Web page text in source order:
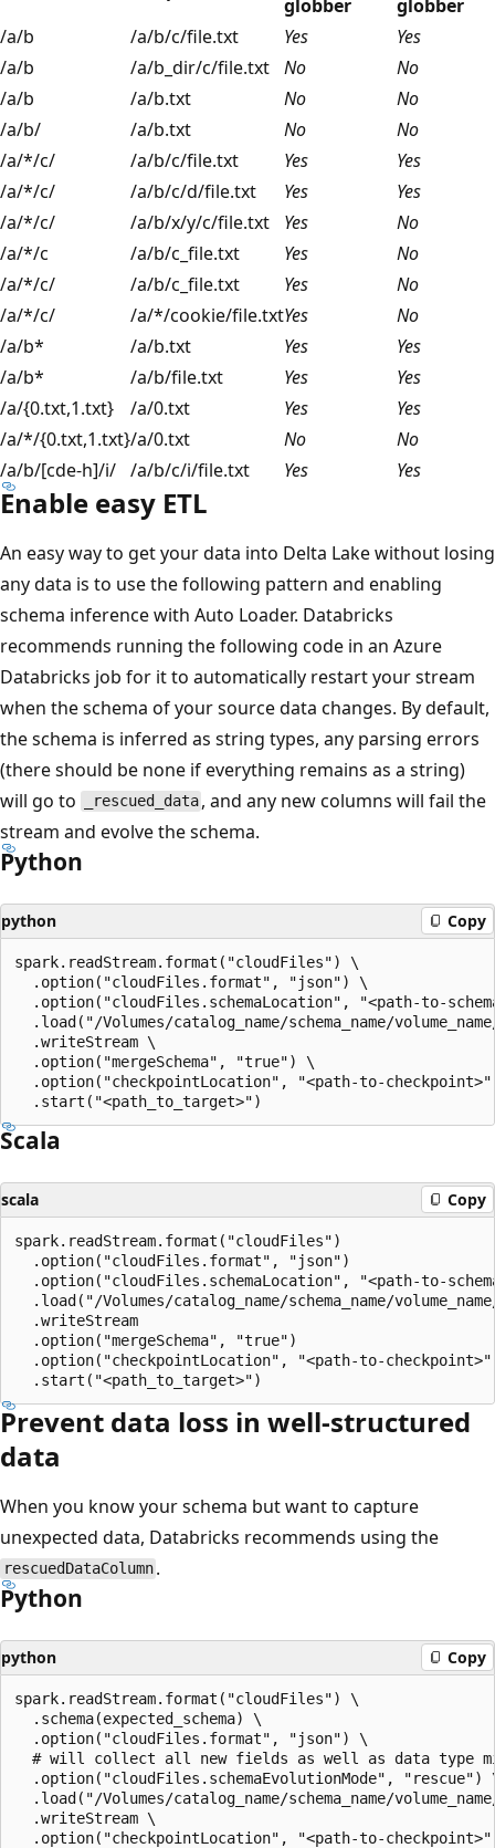
globber
globber
/a/b
/a/b/c/file.txt Yes
Yes
/a/b
/a/b_dir/c/file.txt No
No
/a/b
/a/b.txt No
No
/a/b/
/a/b.txt No
No
/a/*/c/
/a/b/c/file.txt Yes
Yes
/a/*/c/
/a/b/c/d/file.txt Yes
Yes
/a/*/c/
/a/b/x/y/c/file.txt Yes
No
/a/*/c
/a/b/c_file.txt Yes
No
/a/*/c/
/a/b/c_file.txt Yes
No
/a/*/c/
/a/*/cookie/file.txtYes
No
/a/b*
/a/b.txt Yes
Yes
/a/b*
/a/b/file.txt Yes
Yes
/a/{0.txt,1.txt}
/a/0.txt Yes
Yes
/a/*/{0.txt,1.txt}/a/0.txt No
No
/a/b/[cde-h]/i/ /a/b/c/i/file.txt Yes Yes
Enable easy ETL
An easy way to get your data into Delta Lake without losing
any data is to use the following pattern and enabling
schema inference with Auto Loader. Databricks
recommends running the following code in an Azure
Databricks job for it to automatically restart your stream
when the schema of your source data changes. By default,
the schema is inferred as string types, any parsing errors
(there should be none if everything remains as a string)
will go to
_rescued_data , and any new columns will fail the
stream and evolve the schema.
Python
python Copy
spark.readStream.format("cloudFiles") \
  .option("cloudFiles.format", "json") \
.option("cloudFiles.schemaLocation", "<path-to-
.load("/Volumes/catalog_name/schema_name/
  .writeStream \
  .option("mergeSchema", "true") \
.option("checkpointLocation", "<path-to-
Scala
scala Copy
spark.readStream.format("cloudFiles")
  .option("cloudFiles.format", "json")
.option("cloudFiles.schemaLocation", "<path-to-
.load("/Volumes/catalog_name/schema_name/
  .writeStream
  .option("mergeSchema", "true")
.option("checkpointLocation", "<path-to-
Prevent data loss in well-structured
data
When you know your schema but want to capture
unexpected data, Databricks recommends using the
rescuedDataColumn .
Python
python Copy
spark.readStream.format("cloudFiles") \
  .schema(expected_schema) \
  .option("cloudFiles.format", "json") \
# will collect all new fields as well as data type
.option("cloudFiles.schemaEvolutionMode", "rescue")
.load("/Volumes/catalog_name/schema_name/
  .writeStream \
.option("checkpointLocation", "<path-to-